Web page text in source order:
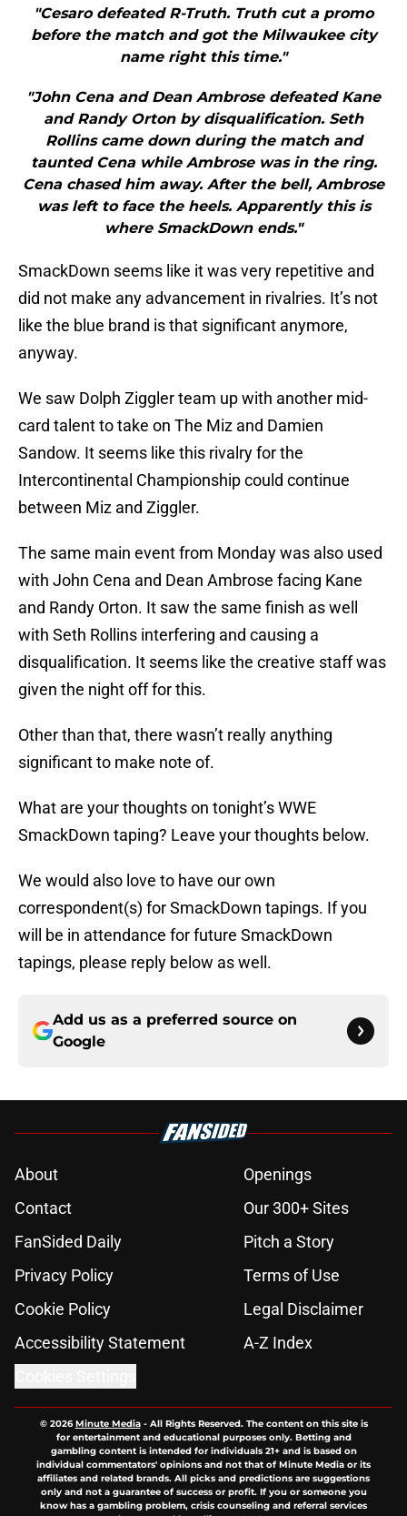
"Cesaro defeated R-Truth. Truth cut a promo
before the match and got the Milwaukee city
name right this time."
"John Cena and Dean Ambrose defeated Kane
and Randy Orton by disqualification. Seth
Rollins came down during the match and
taunted Cena while Ambrose was in the ring.
Cena chased him away. After the bell, Ambrose
was left to face the heels. Apparently this is
where SmackDown ends."
SmackDown seems like it was very repetitive and
did not make any advancement in rivalries. It’s not
like the blue brand is that significant anymore,
anyway.
We saw Dolph Ziggler team up with another mid-
card talent to take on The Miz and Damien
Sandow. It seems like this rivalry for the
Intercontinental Championship could continue
between Miz and Ziggler.
The same main event from Monday was also used
with John Cena and Dean Ambrose facing Kane
and Randy Orton. It saw the same finish as well
with Seth Rollins interfering and causing a
disqualification. It seems like the creative staff was
given the night off for this.
Other than that, there wasn’t really anything
significant to make note of.
What are your thoughts on tonight’s WWE
SmackDown taping? Leave your thoughts below.
We would also love to have our own
correspondent(s) for SmackDown tapings. If you
will be in attendance for future SmackDown
tapings, please reply below as well.
Add us as a preferred source on
Google
About
Openings
Contact
Our 300+ Sites
FanSided Daily
Pitch a Story
Privacy Policy
Terms of Use
Cookie Policy
Legal Disclaimer
Accessibility Statement
A-Z Index
© 2026Minute Media- All Rights Reserved. The content on this site is
for entertainment and educational purposes only. Betting and
gambling content is intended for individuals 21+ and is based on
individual commentators' opinions and not that of Minute Media or its
affiliates and related brands. All picks and predictions are suggestions
only and not a guarantee of success or profit. If you or someone you
know has a gambling problem, crisis counseling and referral services